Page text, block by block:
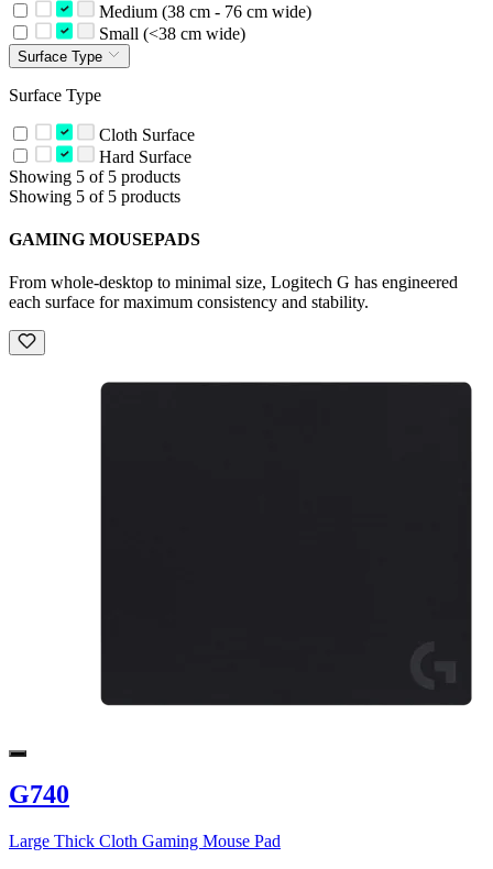
Medium (38 cm - 76 cm wide)
Small (<38 cm wide)
Surface Type
Surface Type
Cloth Surface
Hard Surface
Showing 5 of 5 products
Showing 5 of 5 products
GAMING MOUSEPADS
From whole-desktop to minimal size, Logitech G has engineered
each surface for maximum consistency and stability.
G740
Large Thick Cloth Gaming Mouse Pad